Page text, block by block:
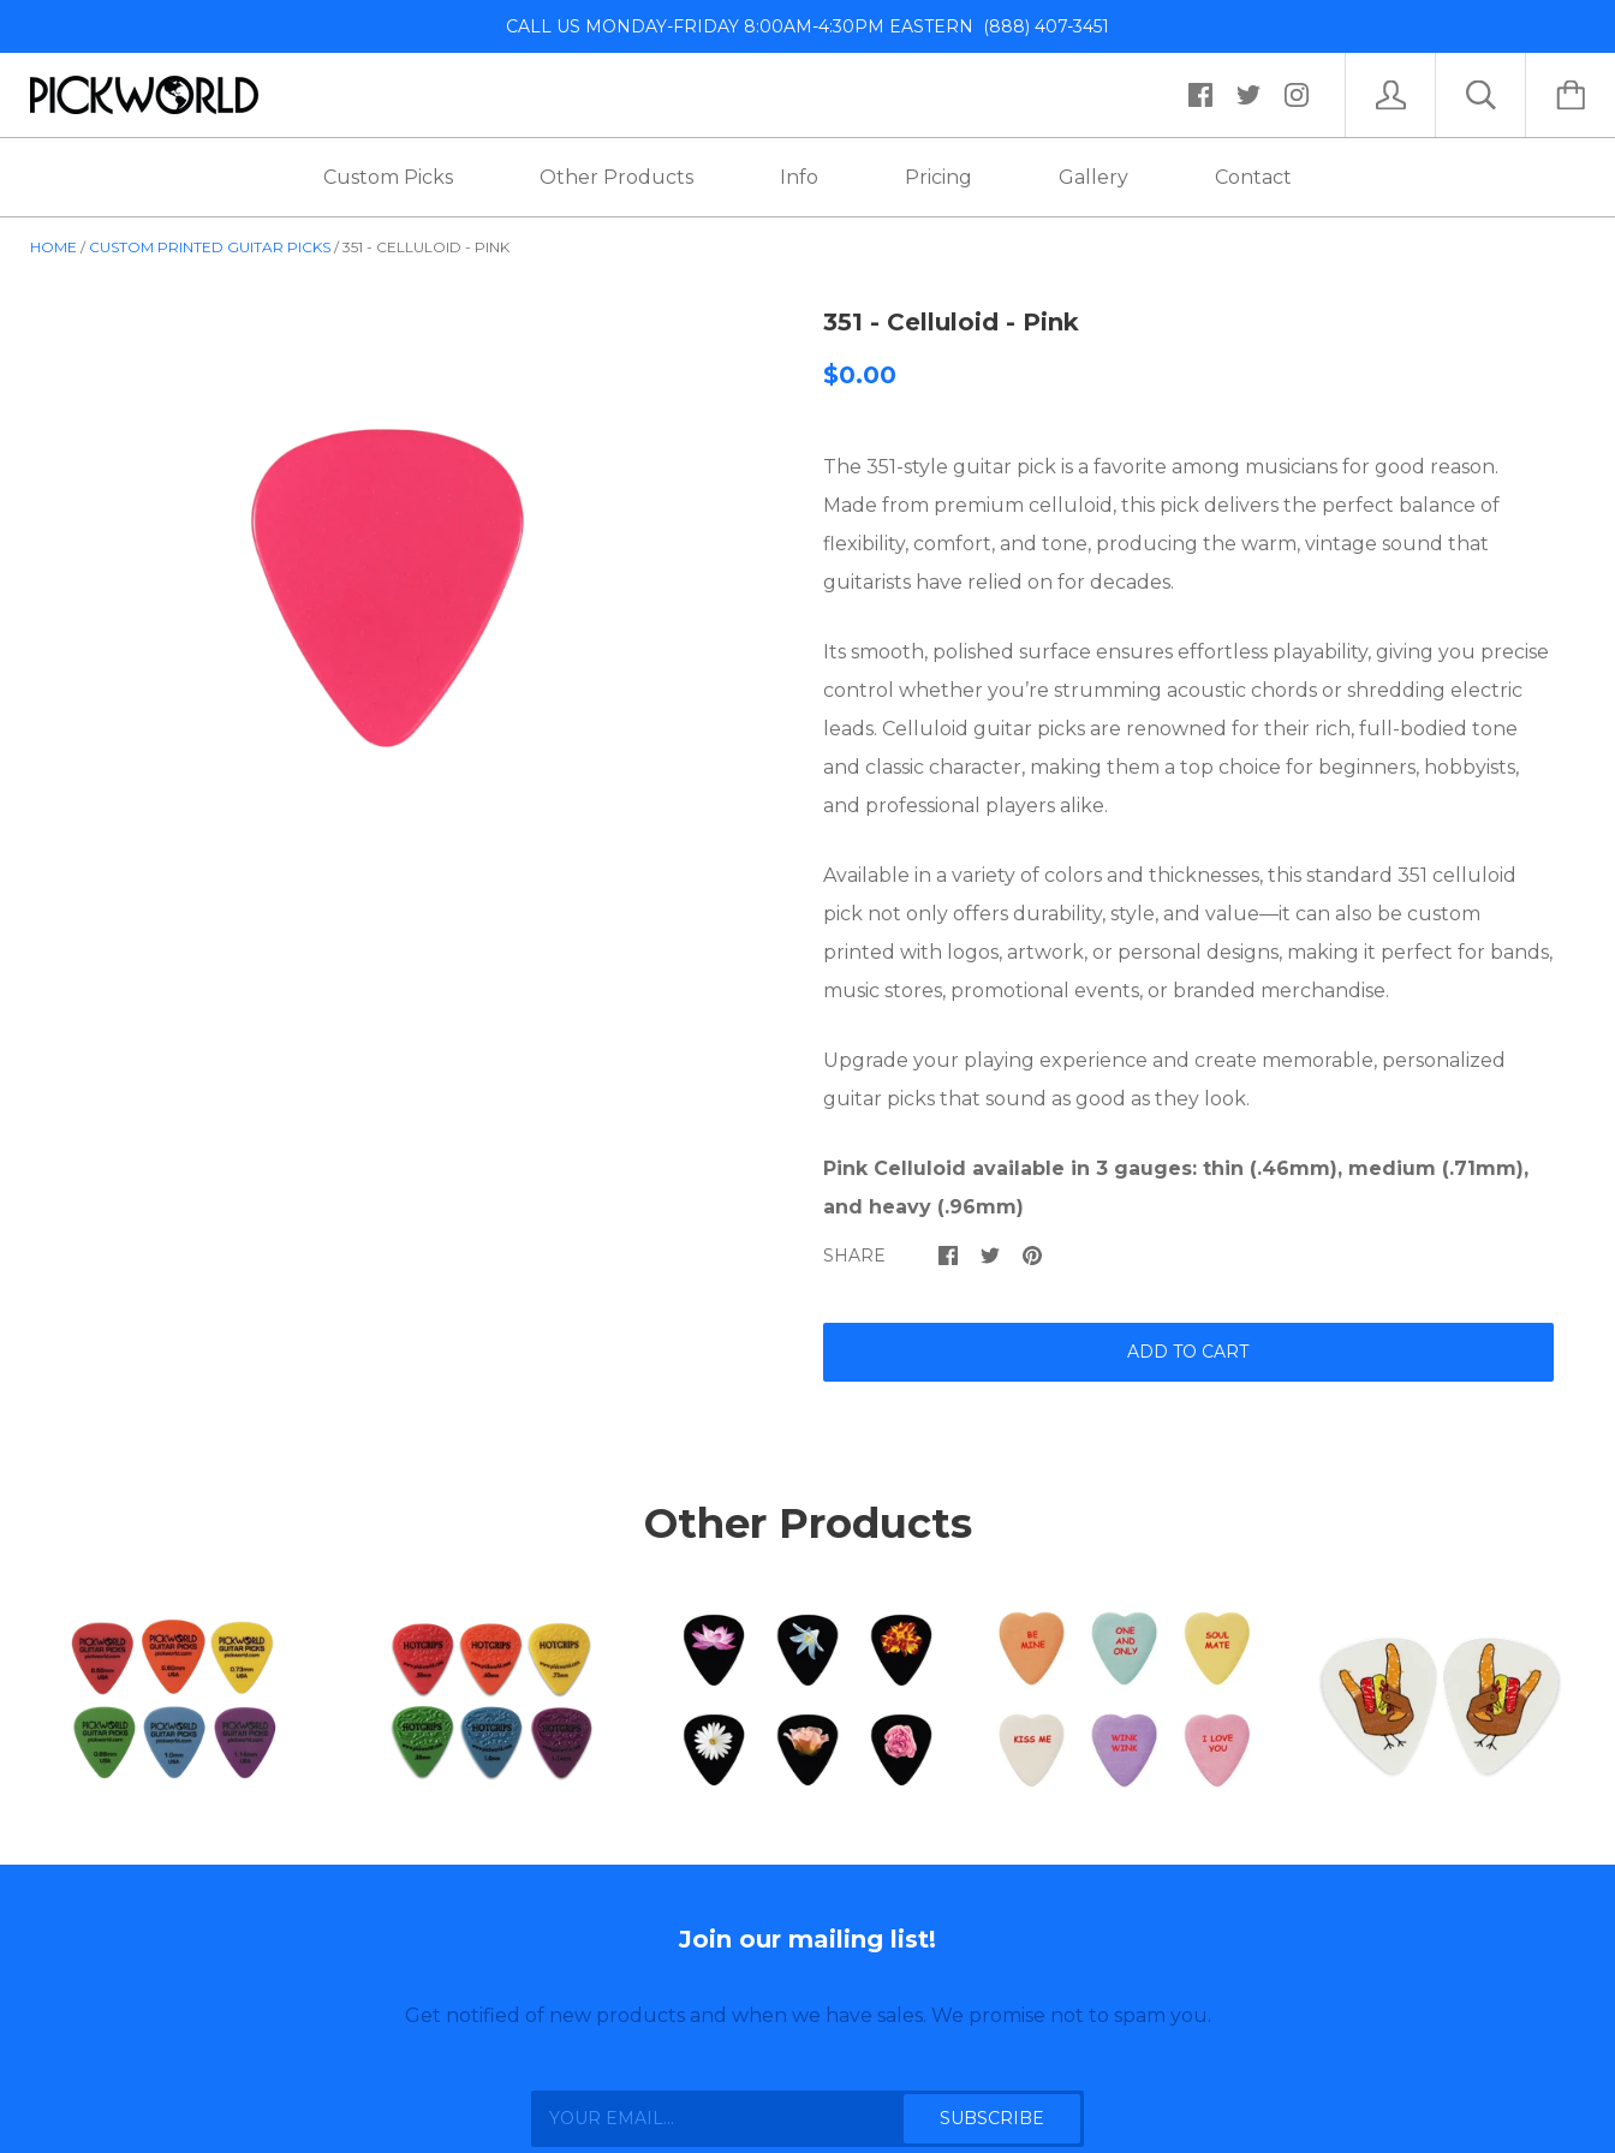
CALL US MONDAY-FRIDAY 8:00AM-4:30PM EASTERN (888) 407-3451
Custom Picks Other Products Info Pricing Gallery Contact
HOME CUSTOM PRINTED GUITAR PICKS 351 - CELLULOID - PINK
351 - Celluloid - Pink
$0.00
The 351-style guitar pick is a favorite among musicians for good reason.
Made from premium celluloid, this pick delivers the perfect balance of
flexibility, comfort, and tone, producing the warm, vintage sound that
guitarists have relied on for decades.
Its smooth, polished surface ensures effortless playability, giving you precise
control whether you’re strumming acoustic chords or shredding electric
leads. Celluloid guitar picks are renowned for their rich, full-bodied tone
and classic character, making them a top choice for beginners, hobbyists,
and professional players alike.
Available in a variety of colors and thicknesses, this standard 351 celluloid
pick not only offers durability, style, and value—it can also be custom
printed with logos, artwork, or personal designs, making it perfect for bands,
music stores, promotional events, or branded merchandise.
Upgrade your playing experience and create memorable, personalized
guitar picks that sound as good as they look.
Pink Celluloid available in 3 gauges: thin (.46mm), medium (.71mm),
and heavy (.96mm)
SHARE
ADD TO CART
Other Products
Join our mailing list!
Get notified of new products and when we have sales. We promise not to spam you.